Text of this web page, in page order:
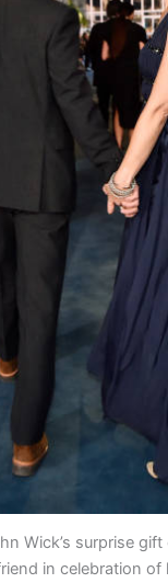
Wick’s surprise
in celebration